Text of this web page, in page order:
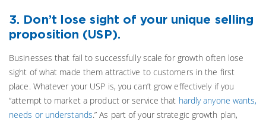
3. Don’t lose sight of your unique selling
proposition (USP).
Businesses that fail to successfully scale for growth often lose
sight of what made them attractive to customers in the first
place. Whatever your USP is, you can’t grow effectively if you
“attempt to market a product or service that hardly anyone wants,
needs or understands.” As part of your strategic growth plan,